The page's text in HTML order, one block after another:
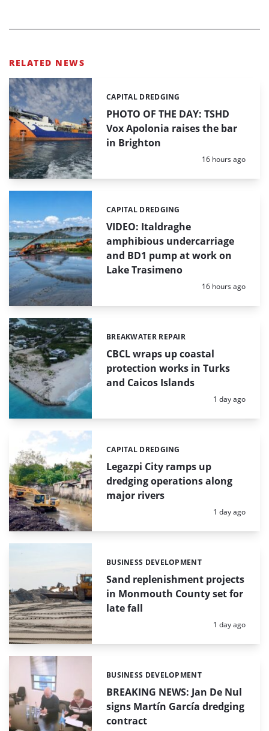
RELATED NEWS
PHOTO OF THE DAY: TSHD
Vox Apolonia raises the bar
in Brighton
Categories:
CAPITAL DREDGING
Posted:
16 hours ago
VIDEO: Italdraghe
amphibious undercarriage
and BD1 pump at work on
Lake Trasimeno
Categories:
CAPITAL DREDGING
Posted:
16 hours ago
CBCL wraps up coastal
protection works in Turks
and Caicos Islands
Categories:
BREAKWATER REPAIR
Posted:
1 day ago
Legazpi City ramps up
dredging operations along
major rivers
Categories:
CAPITAL DREDGING
Posted:
1 day ago
Sand replenishment projects
in Monmouth County set for
late fall
Categories:
BUSINESS DEVELOPMENT
Posted:
1 day ago
BREAKING NEWS: Jan De Nul
signs Martín García dredging
contract
Categories:
BUSINESS DEVELOPMENT